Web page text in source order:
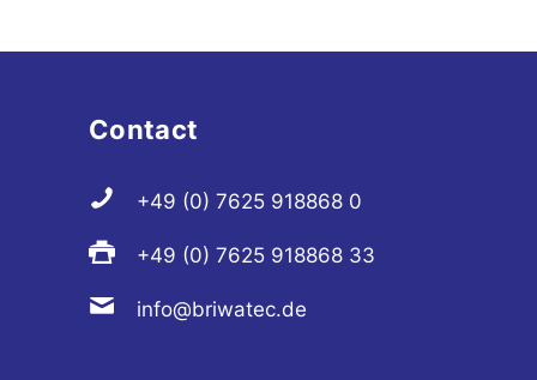
Contact
+49 (0) 7625 918868 0
+49 (0) 7625 918868 33
info@briwatec.de